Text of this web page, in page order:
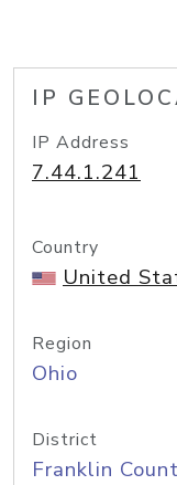
IP
IP Address
7.44.1.241
Country
United
Region
Ohio
District
Franklin